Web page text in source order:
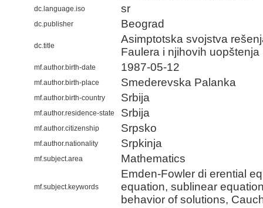
dc.language.iso sr
dc.publisher Beograd
dc.title
Asimptotska svojstva
Faulera i njihovih uopštenja
mf.author.birth-date 1987-05-12
mf.author.birth-place Smederevska Palanka
mf.author.birth-country Srbija
mf.author.residence-state Srbija
mf.author.citizenship Srpsko
mf.author.nationality Srpkinja
mf.subject.area Mathematics
mf.subject.keywords
Emden-Fowler di erential
equation, sublinear
behavior of solutions,